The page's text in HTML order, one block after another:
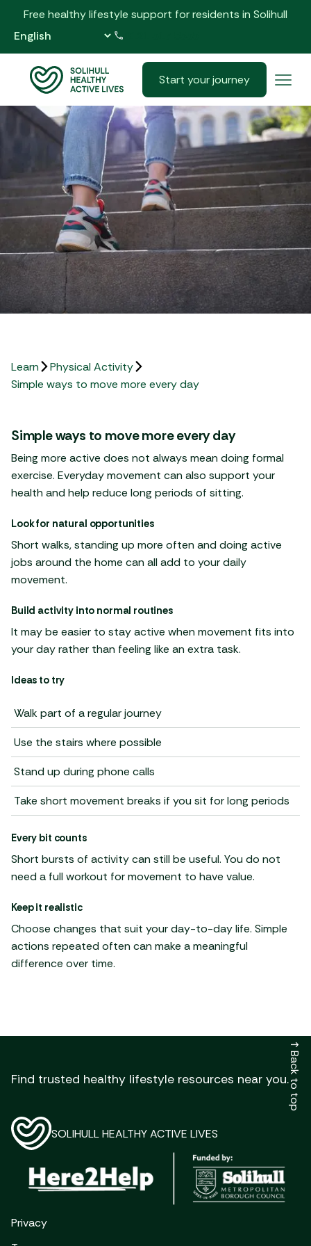
Free healthy lifestyle support for residents in Solihull
Start your journey
Learn
Physical Activity
Simple ways to move more every day
Simple ways to move more every day
Being more active does not always mean doing formal
exercise. Everyday movement can also support your
health and help reduce long periods of sitting.
Look for natural opportunities
Short walks, standing up more often and doing active
jobs around the home can all add to your daily
movement.
Build activity into normal routines
It may be easier to stay active when movement fits into
your day rather than feeling like an extra task.
Ideas to try
Walk part of a regular journey
Use the stairs where possible
Stand up during phone calls
Take short movement breaks if you sit for long periods
Every bit counts
Short bursts of activity can still be useful. You do not
need a full workout for movement to have value.
Keep it realistic
Choose changes that suit your day-to-day life. Simple
actions repeated often can make a meaningful
difference over time.
Find trusted healthy lifestyle resources near you.
SOLIHULL HEALTHY ACTIVE LIVES
Privacy
↑
Back to top